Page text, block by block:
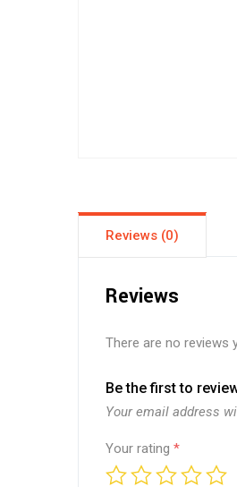
Reviews (0)
Reviews
There are no reviews
Be the first to
Your email address
Your rating *